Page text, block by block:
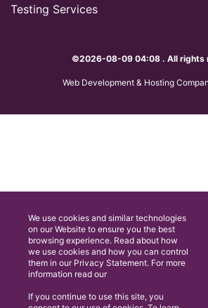
Testing Services
©2026-08-09 04:08 . All rights
Web Development & Hosting
We use cookies and similar technologies
on our Website to ensure you the best
browsing experience. Read about how
we use cookies and how you can control
them in our Privacy Statement. For more
information read our
If you continue to use this site, you